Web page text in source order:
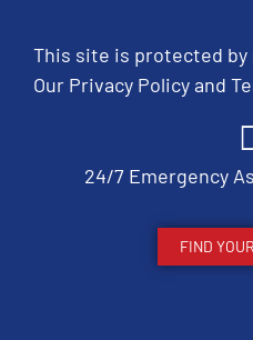
This site is protected by
Our Privacy Policyand
24/7 Emergency
FIND